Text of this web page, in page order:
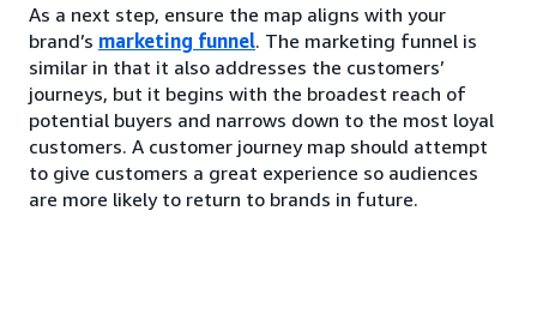
As a next step, ensure the map aligns with your
brand’s marketing funnel. The marketing funnel is
similar in that it also addresses the customers’
journeys, but it begins with the broadest reach of
potential buyers and narrows down to the most loyal
customers. A customer journey map should attempt
to give customers a great experience so audiences
are more likely to return to brands in future.